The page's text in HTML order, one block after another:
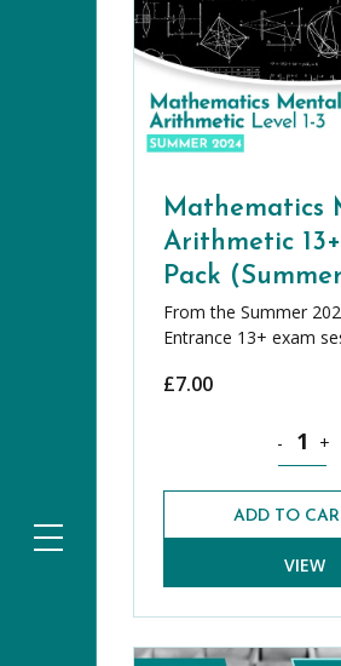
Mathematics
Arithmetic
Pack
From the Summer
Entrance 13+ exam
£7.00
- +
ADD TO
VIEW